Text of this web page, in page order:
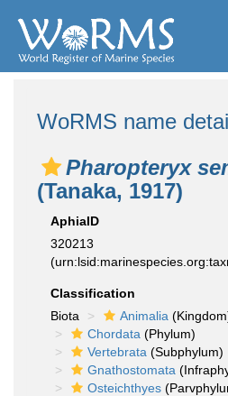
WoRMS name
Pharopteryx
(Tanaka, 1917)
AphiaID
320213
Classification
Biota
Animalia
Chordata (Phylum)
Vertebrata (Subphylum)
Gnathostomata
Osteichthyes